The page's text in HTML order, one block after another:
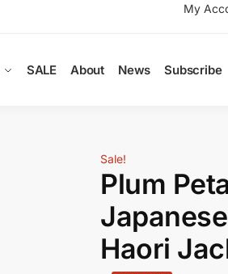
My
SALE About News Subscribe
Sale!
Plum
Haori